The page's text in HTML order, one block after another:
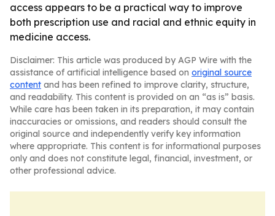
access appears to be a practical way to improve
both prescription use and racial and ethnic equity in
medicine access.
Disclaimer: This article was produced by AGP Wire with the
assistance of artificial intelligence based on original source
content and has been refined to improve clarity, structure,
and readability. This content is provided on an “as is” basis.
While care has been taken in its preparation, it may contain
inaccuracies or omissions, and readers should consult the
original source and independently verify key information
where appropriate. This content is for informational purposes
only and does not constitute legal, financial, investment, or
other professional advice.